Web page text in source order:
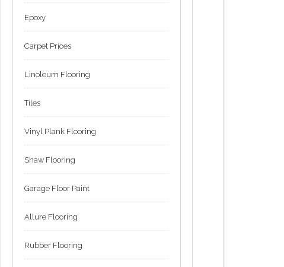
Epoxy
Carpet Prices
Linoleum Flooring
Tiles
Vinyl Plank Flooring
Shaw Flooring
Garage Floor Paint
Allure Flooring
Rubber Flooring